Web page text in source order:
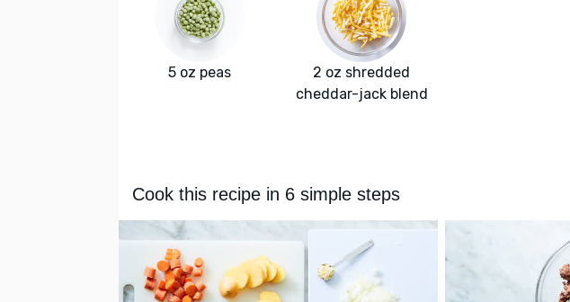
5 oz peas
2 oz shredded
cheddar-jack blend
Cook this recipe in 6 simple steps